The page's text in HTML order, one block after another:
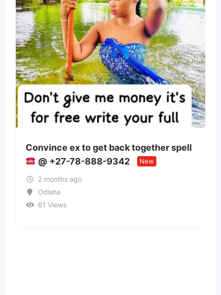
back together spell
9342
New
Panchmukhi Train
Patna- authenticity